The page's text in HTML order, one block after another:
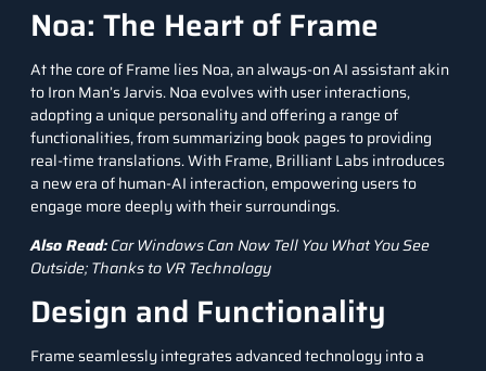
Noa: The Heart of Frame
At the core of Frame lies Noa, an always-on AI assistant akin
to Iron Man’s Jarvis. Noa evolves with user interactions,
adopting a unique personality and offering a range of
functionalities, from summarizing book pages to providing
real-time translations. With Frame, Brilliant Labs introduces
a new era of human-AI interaction, empowering users to
engage more deeply with their surroundings.
Also Read:Car Windows Can Now Tell You What You See
Outside; Thanks to VR Technology
Design and Functionality
Frame seamlessly integrates advanced technology into a